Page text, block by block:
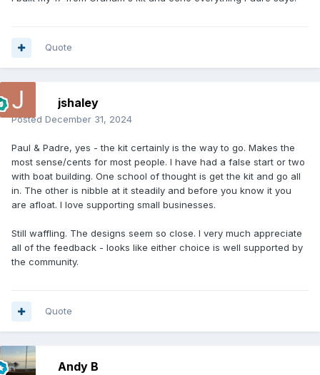
Quote
jshaley
Posted December 31, 2024
Paul & Padre, yes - the kit certainly is the way to go. Makes the
most sense/cents for most people. I have had a false start or two
with boat building. One school of thought is get the kit and go all
in. The other is nibble at it steadily and before you know it you
are afloat. I love supporting small businesses.
Still waffling. The designs seem so close. I very much appreciate
all of the feedback - looks like either choice is well supported by
the community.
Quote
Andy B